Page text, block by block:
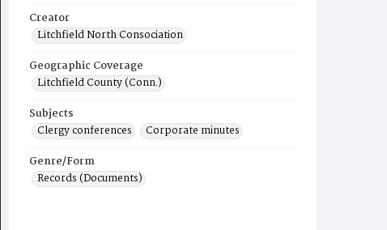
Creator
Litchfield North Consociation
Geographic Coverage
Litchfield County (Conn.)
Subjects
Clergy conferences
Corporate minutes
Genre/Form
Records (Documents)